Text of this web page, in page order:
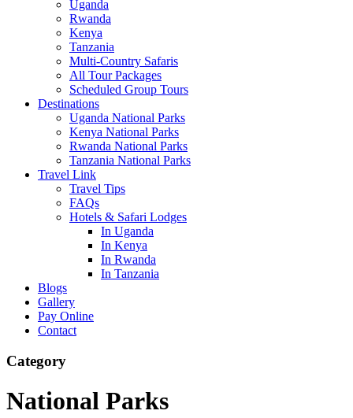
Uganda
Rwanda
Kenya
Tanzania
Multi-Country Safaris
All Tour Packages
Scheduled Group Tours
Destinations
Uganda National Parks
Kenya National Parks
Rwanda National Parks
Tanzania National Parks
Travel Link
Travel Tips
FAQs
Hotels & Safari Lodges
In Uganda
In Kenya
In Rwanda
In Tanzania
Blogs
Gallery
Pay Online
Contact
Category
National Parks